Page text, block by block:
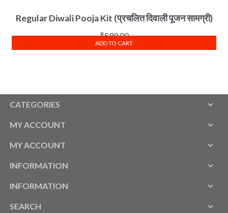
Regular Diwali Pooja Kit (प्रचलित दिवाली पूजन सामग्री)
₹599.00
ADD TO CART
CATEGORIES
MY ACCOUNT
MY ACCOUNT
INFORMATION
INFORMATION
SEARCH